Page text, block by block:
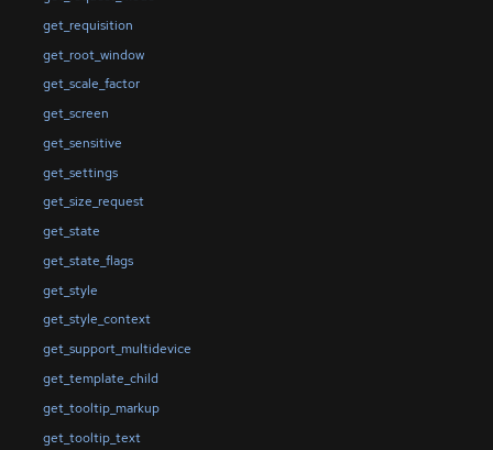
get_requisition
get_root_window
get_scale_factor
get_screen
get_sensitive
get_settings
get_size_request
get_state
get_state_flags
get_style
get_style_context
get_support_multidevice
get_template_child
get_tooltip_markup
get_tooltip_text